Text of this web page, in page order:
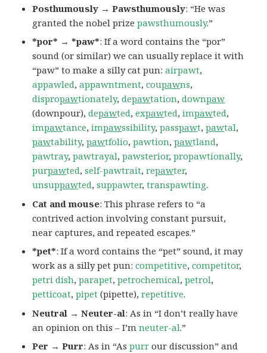
Posthumously → Pawsthumously: “He was
granted the nobel prizepawsthumously.”
*por* → *paw*: If a word contains the “por”
sound (or similar) we can usually replace it with
“paw” to make a silly cat pun:airpawt,
appawled,appawntment,coupawns,
dispropawtionately,depawtation,downpaw
(downpour),depawted,expawted,impawted,
impawtance,impawssibility,passpawt,pawtal,
pawtability,pawtfolio,pawtion,pawtland,
pawtray,pawtrayal,pawsterior,propawtionally,
purpawted,self-pawtrait,repawter,
unsuppawted,suppawter,transpawting.
Cat and mouse: This phrase refers to “a
contrived action involving constant pursuit,
near captures, and repeated escapes.”
*pet*: If a word contains the “pet” sound, it may
work as a silly pet pun:competitive,competitor,
petri dish,parapet,petrochemical,petrol,
petticoat,pipet (pipette),repetitive.
Neutral → Neuter-al: As in “I don’t really have
an opinion on this – I’mneuter-al.”
Per → Purr: As in “Aspurr our discussion” and